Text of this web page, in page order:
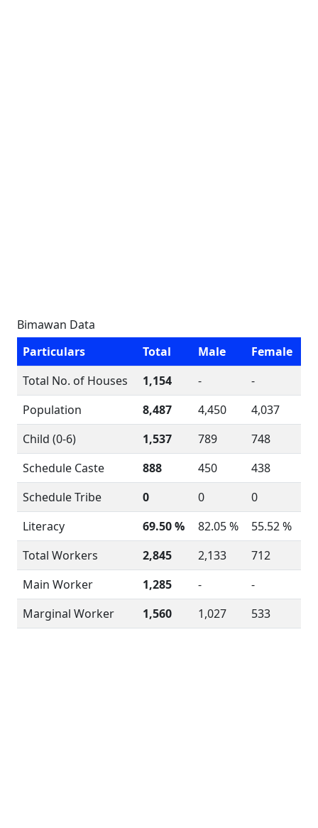
Bimawan Data
Particulars
Total Male
Female
Total No. of Houses
1,154 -
-
Population
8,487 4,450
4,037
Child (0-6)
1,537 789
748
Schedule Caste
888 450
438
Schedule Tribe
0 0
0
Literacy
69.50 % 82.05 %
55.52 %
Total Workers
2,845 2,133
712
Main Worker
1,285 -
-
Marginal Worker
1,560 1,027 533